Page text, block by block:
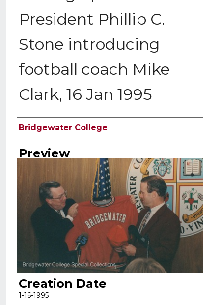
President Phillip C.
Stone introducing
football coach Mike
Clark, 16 Jan 1995
Creator
Bridgewater College
Preview
Creation Date
1-16-1995